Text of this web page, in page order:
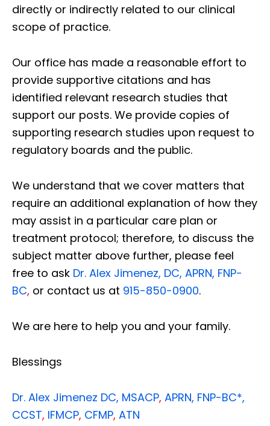
directly or indirectly related to our clinical
scope of practice.
Our office has made a reasonable effort to
provide supportive citations and has
identified relevant research studies that
support our posts. We provide copies of
supporting research studies upon request to
regulatory boards and the public.
We understand that we cover matters that
require an additional explanation of how they
may assist in a particular care plan or
treatment protocol; therefore, to discuss the
subject matter above further, please feel
free to ask Dr. Alex Jimenez, DC, APRN, FNP-
BC, or contact us at 915-850-0900.
We are here to help you and your family.
Blessings
Dr. Alex Jimenez DC, MSACP, APRN, FNP-BC*,
CCST, IFMCP, CFMP, ATN